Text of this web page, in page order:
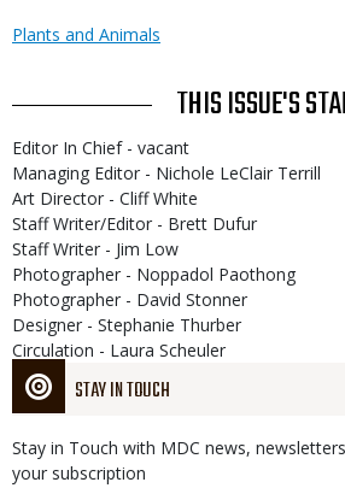
STAY IN TOUCH
Stay in Touch with MDC news,
your subscription
Plants and Animals
THIS ISSUE'S
Editor In Chief - vacant
Managing Editor - Nichole LeClair Terrill
Art Director - Cliff White
Staff Writer/Editor - Brett Dufur
Staff Writer - Jim Low
Photographer - Noppadol Paothong
Photographer - David Stonner
Designer - Stephanie Thurber
Circulation - Laura Scheuler